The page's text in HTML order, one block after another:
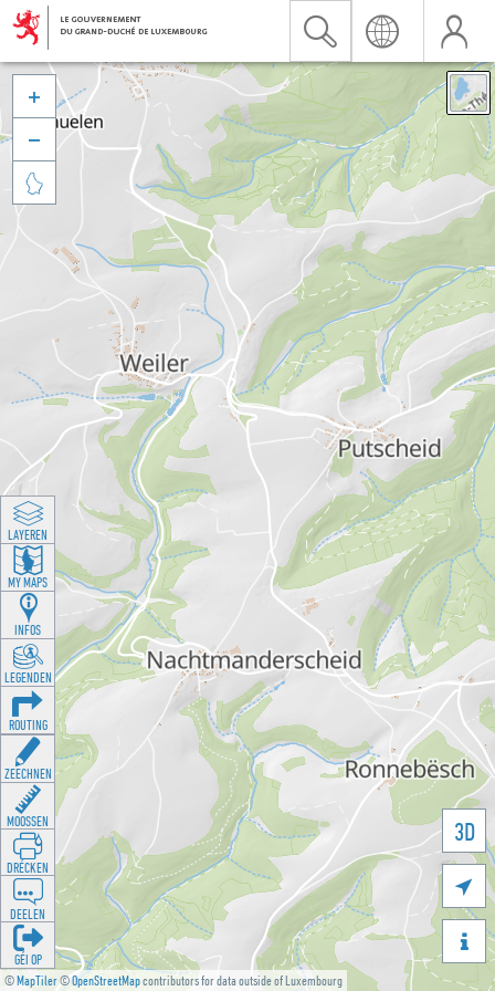
©MapTiler©OpenStreetMapcontributors for data outside of Luxembourg
3D





LAYEREN
MY MAPS
INFOS
LEGENDEN
ROUTING
ZEECHNEN
MOOSSEN
DRÉCKEN
DEELEN
GÉI OP